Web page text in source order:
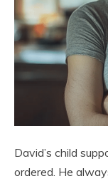
David’s child
ordered. He